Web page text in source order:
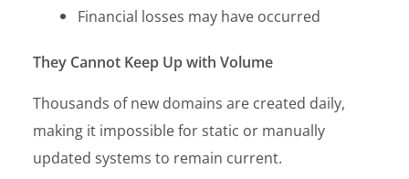
Financial losses may have occurred
They Cannot Keep Up with Volume
Thousands of new domains are created daily,
making it impossible for static or manually
updated systems to remain current.